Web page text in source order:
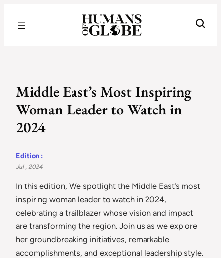
Middle East’s Most Inspiring
Woman Leader to Watch in
2024
Edition :
Jul , 2024
In this edition, We spotlight the Middle East’s most
inspiring woman leader to watch in 2024,
celebrating a trailblazer whose vision and impact
are transforming the region. Join us as we explore
her groundbreaking initiatives, remarkable
accomplishments, and exceptional leadership style.